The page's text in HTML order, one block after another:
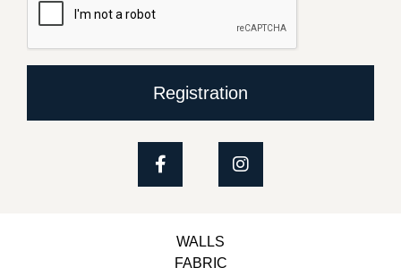
Registration
WALLS
FABRIC